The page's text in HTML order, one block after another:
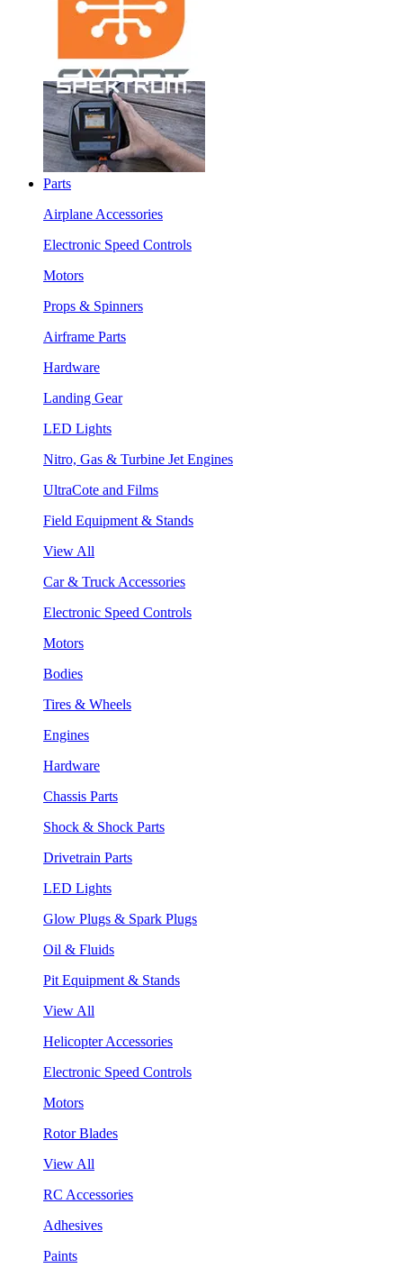
Parts
Airplane Accessories
Electronic Speed Controls
Motors
Props & Spinners
Airframe Parts
Hardware
Landing Gear
LED Lights
Nitro, Gas & Turbine Jet Engines
UltraCote and Films
Field Equipment & Stands
View All
Car & Truck Accessories
Electronic Speed Controls
Motors
Bodies
Tires & Wheels
Engines
Hardware
Chassis Parts
Shock & Shock Parts
Drivetrain Parts
LED Lights
Glow Plugs & Spark Plugs
Oil & Fluids
Pit Equipment & Stands
View All
Helicopter Accessories
Electronic Speed Controls
Motors
Rotor Blades
View All
RC Accessories
Adhesives
Paints